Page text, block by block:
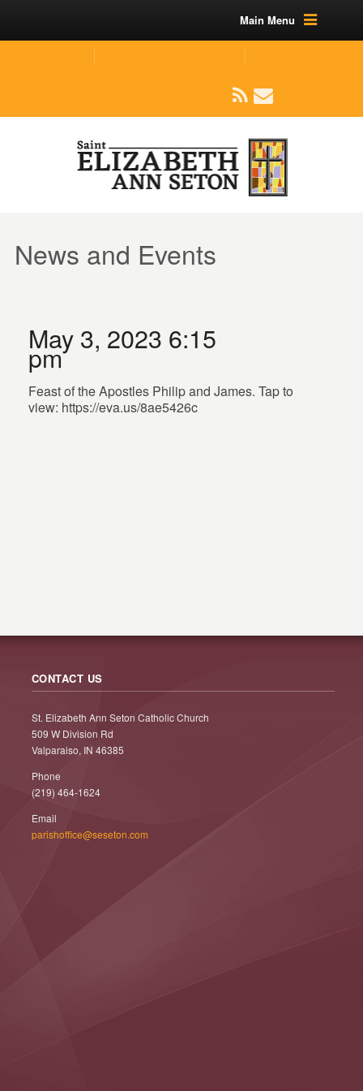
Main Menu
News and Events
May 3, 2023 6:15
pm
Feast of the Apostles Philip and James. Tap to
view: https://eva.us/8ae5426c
CONTACT US
St. Elizabeth Ann Seton Catholic Church
509 W Division Rd
Valparaiso, IN 46385
Phone
(219) 464-1624
Email
parishoffice@seseton.com